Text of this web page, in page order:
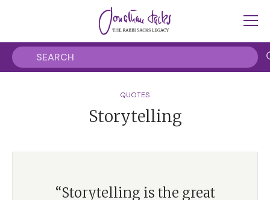
QUOTES
Storytelling
“Storytelling is the great